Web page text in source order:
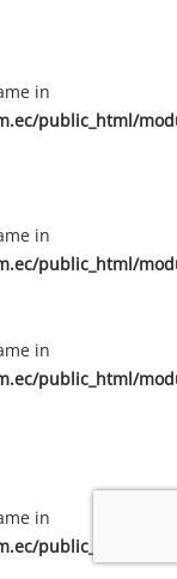
in
public_html/
in
public_html/
in
public_html/
in
public_html/